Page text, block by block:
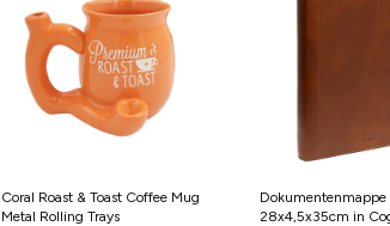
Coral Roast & Toast Coffee Mug
Metal Rolling Trays
Dokumentenmappe
28x4,5x35cm in